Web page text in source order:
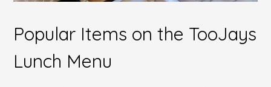
Popular Items on the TooJays
Lunch Menu